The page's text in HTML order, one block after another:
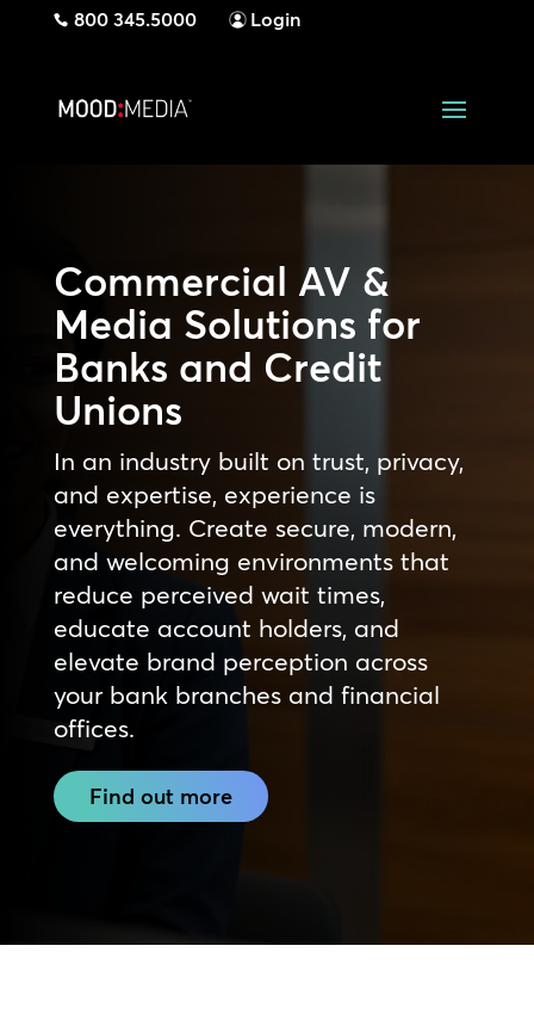
800 345.5000 Login
Commercial AV &
Media Solutions for
Banks and Credit
Unions
In an industry built on trust, privacy,
and expertise, experience is
everything. Create secure, modern,
and welcoming environments that
reduce perceived wait times,
educate account holders, and
elevate brand perception across
your bank branches and financial
offices.
Find out more